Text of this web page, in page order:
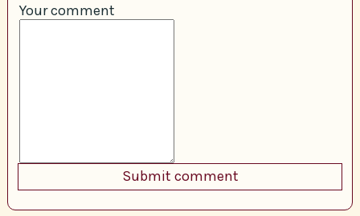
Your comment